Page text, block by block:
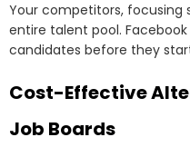
Your competitors, focusing
entire talent pool.
candidates before they
Cost-Effective
Job Boards